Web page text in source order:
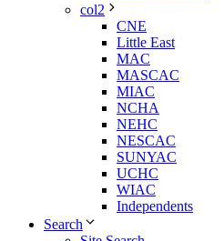
col2
CNE
Little East
MAC
MASCAC
MIAC
NCHA
NEHC
NESCAC
SUNYAC
UCHC
WIAC
Independents
Search